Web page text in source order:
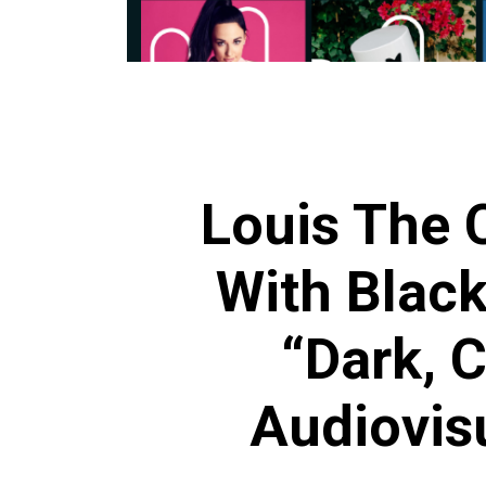
Louis The
With
“Dark,